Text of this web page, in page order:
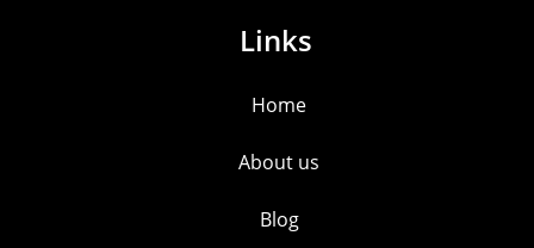
Links
Home
About us
Blog